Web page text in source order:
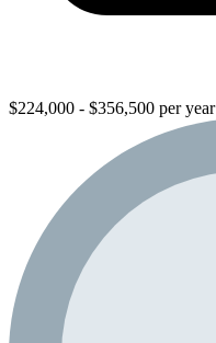
$224,000 - $356,500 per year